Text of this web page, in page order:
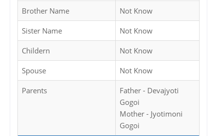
Brother Name Not Know
Sister Name Not Know
Childern Not Know
Spouse Not Know
Parents
Father - Devajyoti
Gogoi
Mother - Jyotimoni
Gogoi